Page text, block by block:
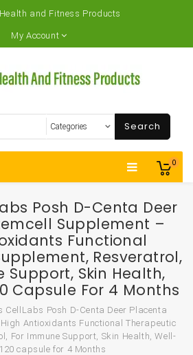
and Fitness Products
My Account
0
Search
Posh D-Centa Deer
Supplement –
Functional
Resveratrol,
Support, Skin Health,
Capsule For 4 Months
CellLabs Posh D-Centa Deer Placenta
Antioxidants Functional Therapeutic
For Immune Support, Skin Health, Well-
capsule for 4 Months